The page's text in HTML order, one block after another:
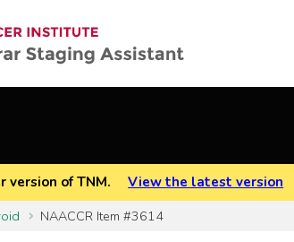
version of TNM.
View the latest version
NAACCR Item #3614